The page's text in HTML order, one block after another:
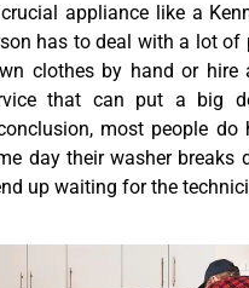
appliance like a
has to deal with a lot of
clothes by hand or hire
that can put a big
most people do
day their washer breaks
up waiting for the